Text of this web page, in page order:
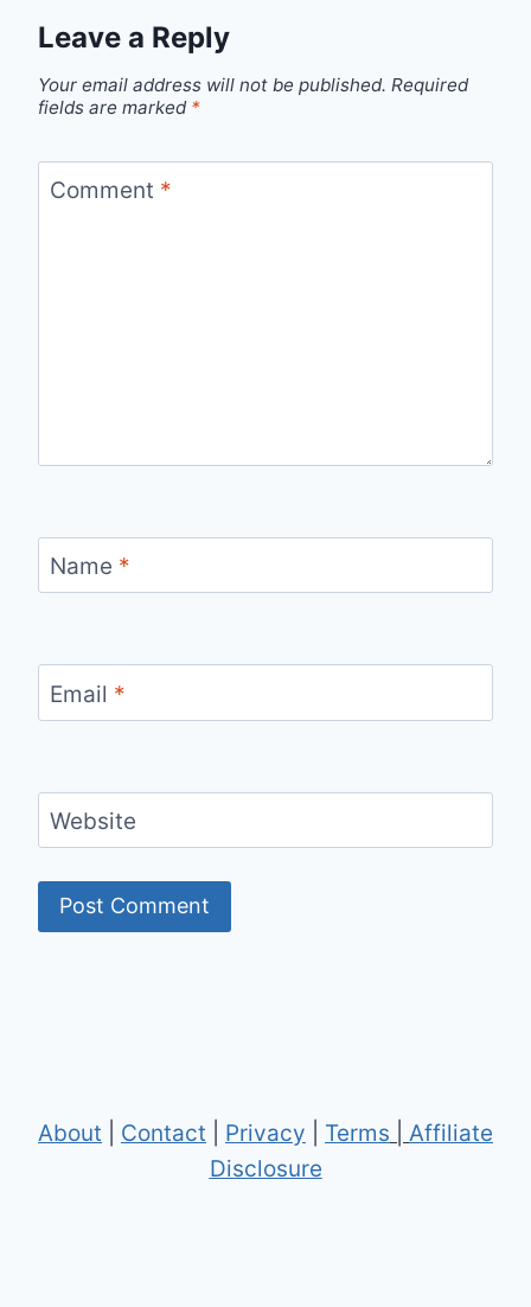
Leave a Reply
Your email address will not be published. Required
fields are marked *
Comment *
Name *
Email *
Website
About Contact Privacy Terms
Affiliate
Disclosure